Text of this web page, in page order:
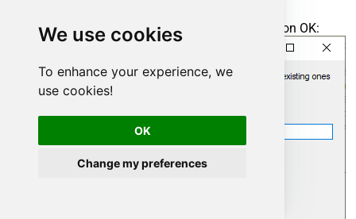
We use cookies
To enhance your experience, we
use cookies!
OK
Change my preferences
Enter the desired Procedure name and click on OK: